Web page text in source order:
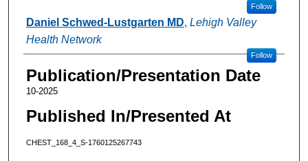
Follow
Daniel Schwed-Lustgarten MD, Lehigh Valley
Health Network
Follow
Publication/Presentation Date
10-2025
Published In/Presented At
CHEST_168_4_S-1760125267743